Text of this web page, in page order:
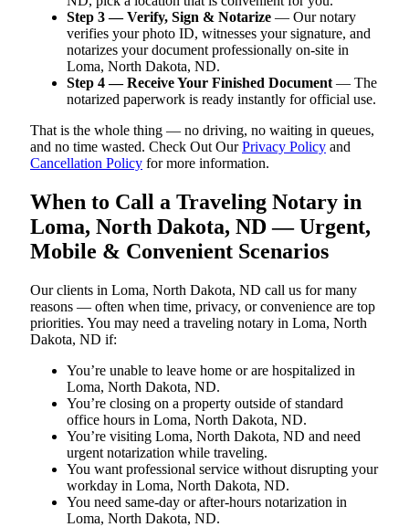
Step 3 — Verify, Sign & Notarize — Our notary
verifies your photo ID, witnesses your signature, and
notarizes your document professionally on-site in
Loma, North Dakota, ND.
Step 4 — Receive Your Finished Document — The
notarized paperwork is ready instantly for official use.
That is the whole thing — no driving, no waiting in queues,
and no time wasted. Check Out OurPrivacy Policy and
Cancellation Policy for more information.
When to Call a Traveling Notary in
Loma, North Dakota, ND — Urgent,
Mobile & Convenient Scenarios
Our clients in Loma, North Dakota, ND call us for many
reasons — often when time, privacy, or convenience are top
priorities. You may need a traveling notary in Loma, North
Dakota, ND if:
You’re unable to leave home or are hospitalized in
Loma, North Dakota, ND.
You’re closing on a property outside of standard
office hours in Loma, North Dakota, ND.
You’re visiting Loma, North Dakota, ND and need
urgent notarization while traveling.
You want professional service without disrupting your
workday in Loma, North Dakota, ND.
You need same-day or after-hours notarization in
Loma, North Dakota, ND.